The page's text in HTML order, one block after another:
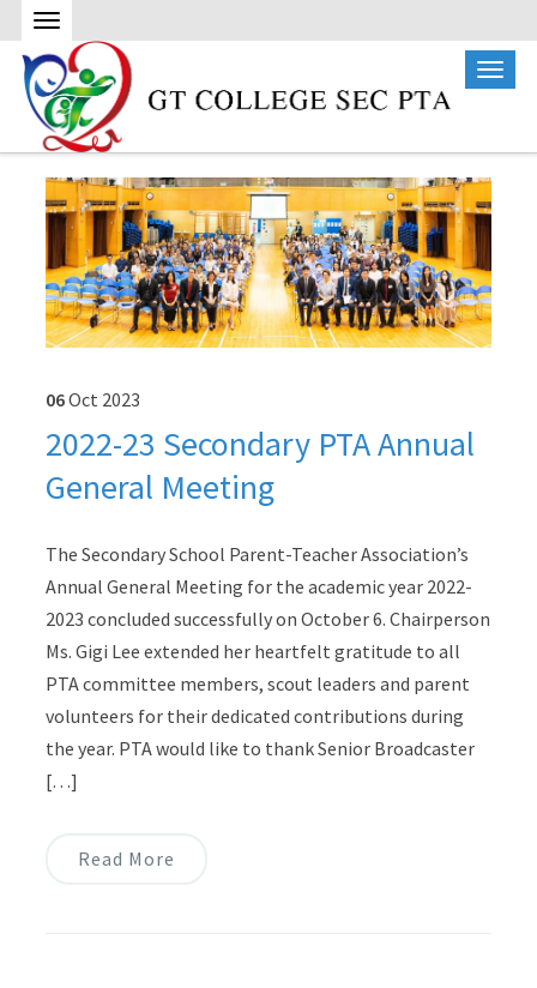
06Oct 2023
2022-23 Secondary PTA Annual
General Meeting
The Secondary School Parent-Teacher Association’s
Annual General Meeting for the academic year 2022-
2023 concluded successfully on October 6. Chairperson
Ms. Gigi Lee extended her heartfelt gratitude to all
PTA committee members, scout leaders and parent
volunteers for their dedicated contributions during
the year. PTA would like to thank Senior Broadcaster
[…]
Read More